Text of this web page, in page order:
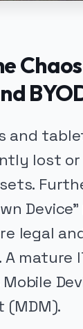
and
lost
legal
A mature
(MDM).